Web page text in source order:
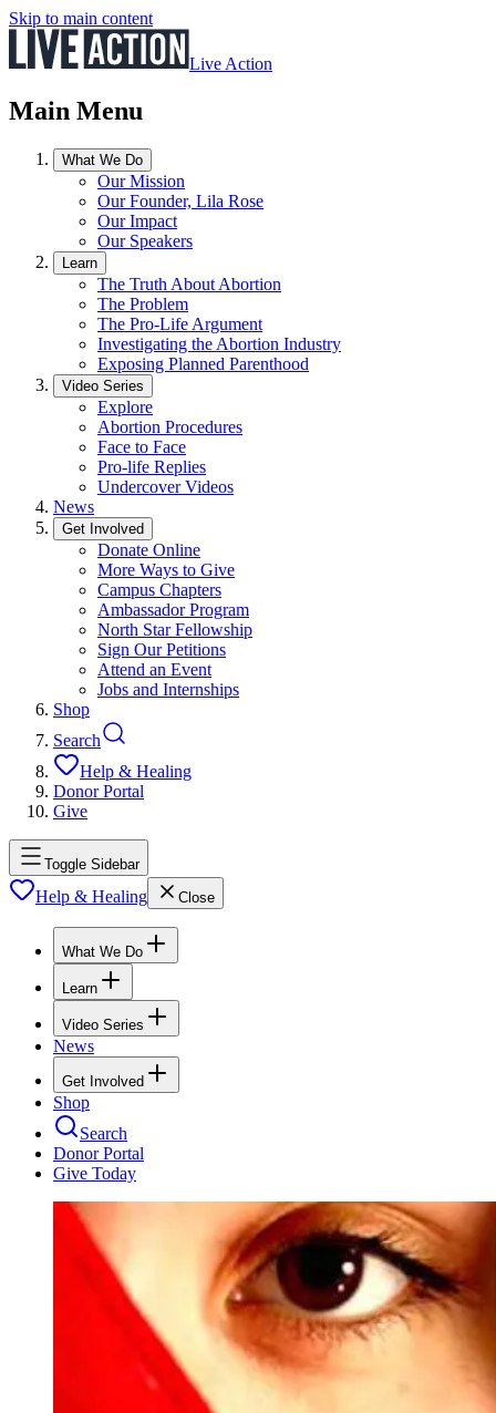
Skip to main content
Live Action
Main Menu
What We Do
Our Mission
Our Founder, Lila Rose
Our Impact
Our Speakers
Learn
The Truth About Abortion
The Problem
The Pro-Life Argument
Investigating the Abortion Industry
Exposing Planned Parenthood
Video Series
Explore
Abortion Procedures
Face to Face
Pro-life Replies
Undercover Videos
News
Get Involved
Donate Online
More Ways to Give
Campus Chapters
Ambassador Program
North Star Fellowship
Sign Our Petitions
Attend an Event
Jobs and Internships
Shop
Search
Help & Healing
Donor Portal
Give
Toggle Sidebar
Help & Healing Close
What We Do
Learn
Video Series
News
Get Involved
Shop
Search
Donor Portal
Give Today